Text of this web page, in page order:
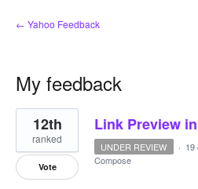
← Yahoo Feedback
My feedback
1
result
found
Link Preview
12th
ranked
Vote
UNDER REVIEW · 19
Compose